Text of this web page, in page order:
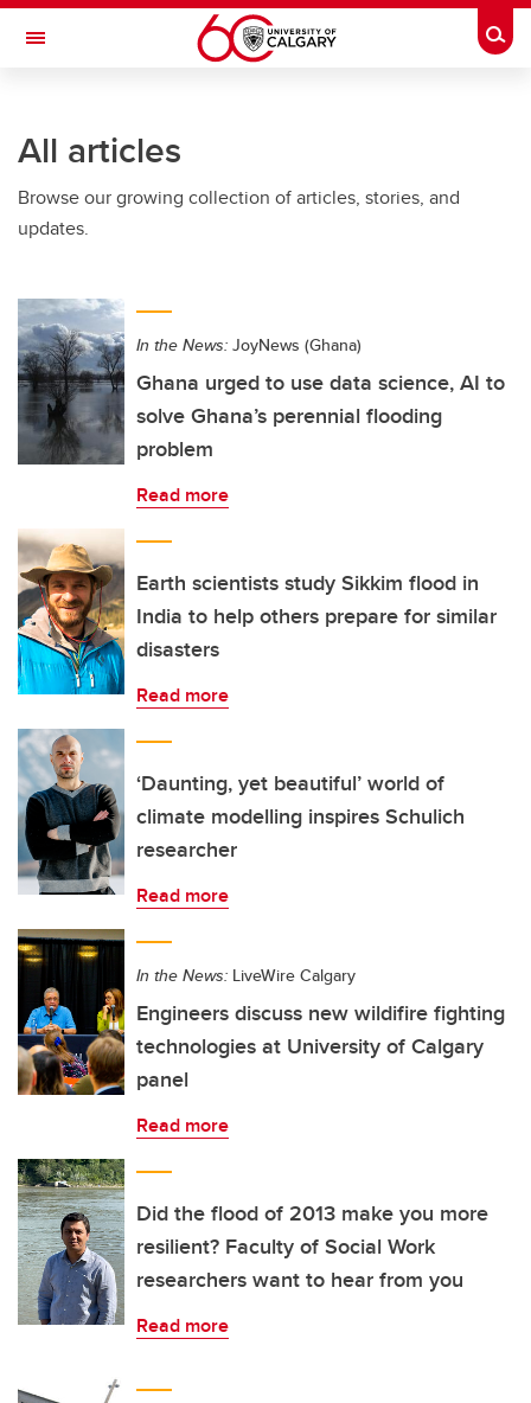
Skip to main content
Toggle Navigation
All articles
Browse our growing collection of articles, stories, and
updates.
In the News: JoyNews (Ghana)
Ghana urged to use data science, AI to
solve Ghana’s perennial flooding
problem
Read more
Earth scientists study Sikkim flood in
India to help others prepare for similar
disasters
Read more
‘Daunting, yet beautiful’ world of
climate modelling inspires Schulich
researcher
Read more
In the News: LiveWire Calgary
Engineers discuss new wildifire fighting
technologies at University of Calgary
panel
Read more
Did the flood of 2013 make you more
resilient? Faculty of Social Work
researchers want to hear from you
Read more